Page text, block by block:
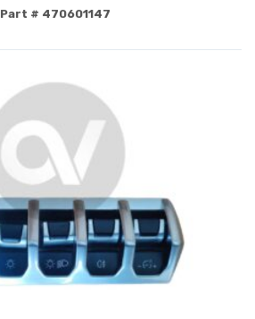
Part # 470601147